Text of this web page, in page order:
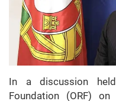
In a discussion
Foundation (ORF)